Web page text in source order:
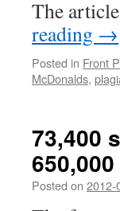
The
reading →
Posted in Front
McDonalds,
73,400
Posted on 2012-